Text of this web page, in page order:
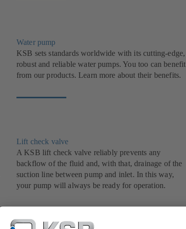
Water pump
KSB sets standards worldwide with its cutting-edge,
robust and reliable water pumps. You too can benefit
from our products. Learn more about their benefits.
Lift check valve
A KSB lift check valve reliably prevents any
backflow of the fluid and, with that, drainage of the
suction line between pump and inlet. In this way,
your pump will always be ready for operation.